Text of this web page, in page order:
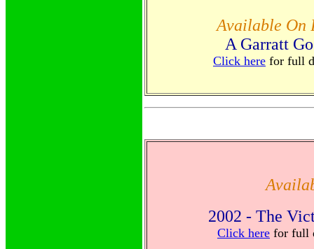
Available On
A Garratt
Click here for full
2002 - The
Click here for full